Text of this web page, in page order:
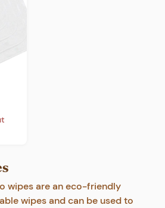
wipes are an eco-friendly
wipes and can be used to